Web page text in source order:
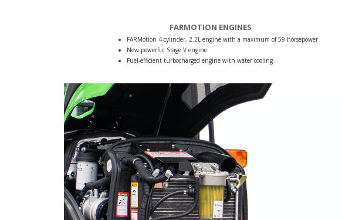
FARMOTION ENGINES
FARMotion 4-cylinder, 2.2L engine with a maximum of 59 horsepower
New powerful Stage V engine
Fuel-efficient turbocharged engine with water cooling